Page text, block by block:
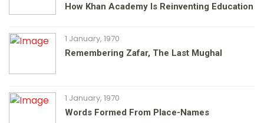
How Khan Academy Is Reinventing Education
1 January, 1970
Remembering Zafar, The Last Mughal
1 January, 1970
Words Formed From Place-Names